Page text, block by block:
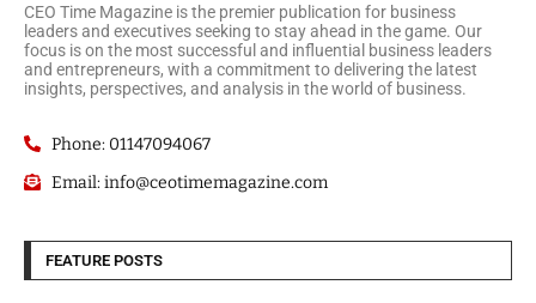
CEO Time Magazine is the premier publication for business
leaders and executives seeking to stay ahead in the game. Our
focus is on the most successful and influential business leaders
and entrepreneurs, with a commitment to delivering the latest
insights, perspectives, and analysis in the world of business.
Phone: 01147094067
Email: info@ceotimemagazine.com
FEATURE POSTS